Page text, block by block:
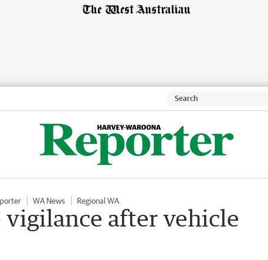
WA News Regional WA
after vehicle